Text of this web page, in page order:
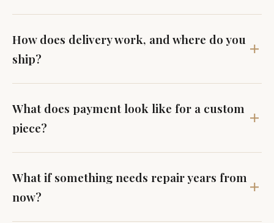
How does delivery work, and where do you
ship?
What does payment look like for a custom
piece?
What if something needs repair years from
now?